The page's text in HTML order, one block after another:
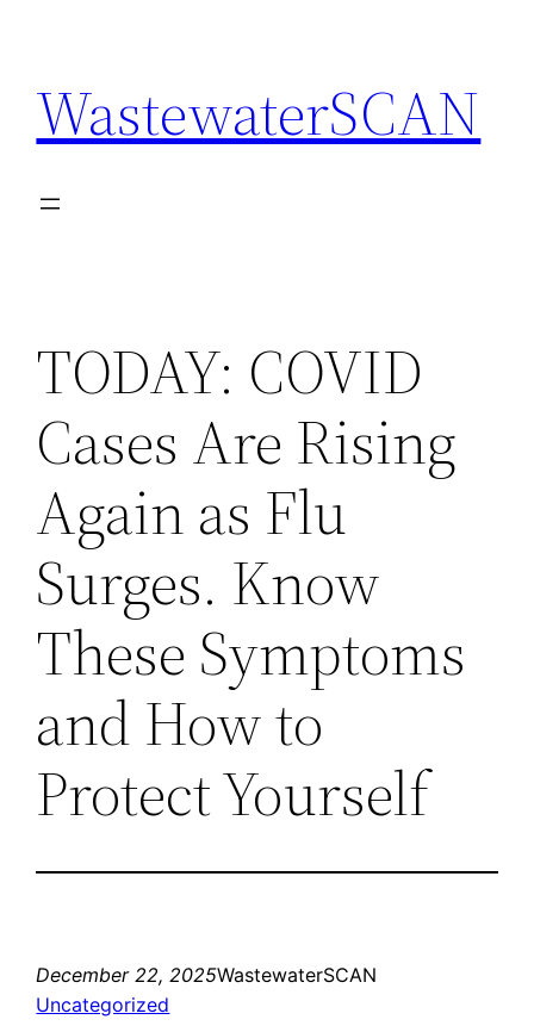
content
WastewaterSCAN
TODAY: COVID
Cases Are Rising
Again as Flu
Surges. Know
These Symptoms
and How to
Protect Yourself
December 22, 2025WastewaterSCAN
Uncategorized